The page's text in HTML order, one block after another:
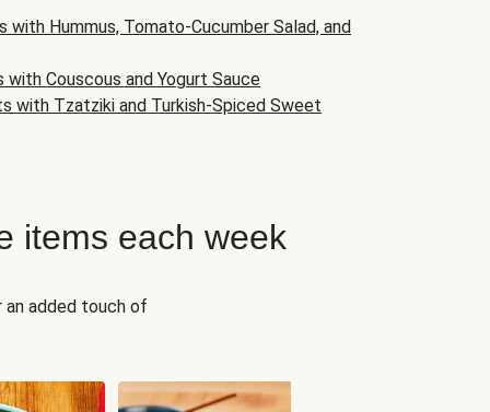
with Hummus, Tomato-Cucumber Salad, and
with Couscous and Yogurt Sauce
with Tzatziki and Turkish-Spiced Sweet
items each week
an added touch of